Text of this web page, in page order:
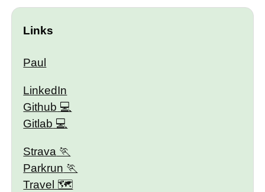
Links
Paul
LinkedIn
Github
Gitlab
Strava
Parkrun
Travel 🗺